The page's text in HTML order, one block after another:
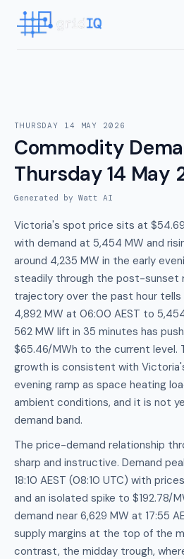
THURSDAY 14 MAY 2026
Commodity
Thursday 14 May
Generated by Watt AI
Victoria's spot price sits at
with demand at 5,454 MW and
around 4,235 MW in the early
steadily through the post-sunset
trajectory over the past hour tells
4,892 MW at 06:00 AEST to
562 MW lift in 35 minutes has
$65.46/MWh to the current level.
growth is consistent with
evening ramp as space heating
ambient conditions, and it is not
demand band.
The price-demand relationship
sharp and instructive. Demand
18:10 AEST (08:10 UTC) with
and an isolated spike to $192.78/
demand near 6,629 MW at 17:55
supply margins at the top of the
contrast, the midday trough,